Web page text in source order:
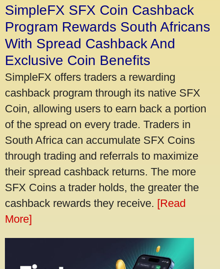
SimpleFX SFX Coin Cashback
Program Rewards South Africans
With Spread Cashback And
Exclusive Coin Benefits
SimpleFX offers traders a rewarding
cashback program through its native SFX
Coin, allowing users to earn back a portion
of the spread on every trade. Traders in
South Africa can accumulate SFX Coins
through trading and referrals to maximize
their spread cashback returns. The more
SFX Coins a trader holds, the greater the
cashback rewards they receive. [Read
More]